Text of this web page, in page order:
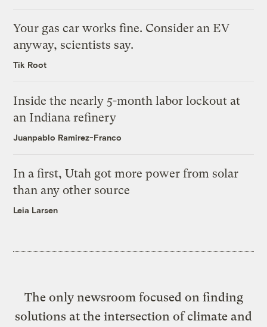
Your gas car works fine. Consider an EV
anyway, scientists say.
Tik Root
Inside the nearly 5-month labor lockout at
an Indiana refinery
Juanpablo Ramirez-Franco
In a first, Utah got more power from solar
than any other source
Leia Larsen
The only newsroom focused on finding
solutions at the intersection of climate and